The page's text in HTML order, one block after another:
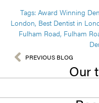
Tags: Award Winning
London, Best Dentist in
Fulham Road, Fulham
PREVIOUS BLOG
Our